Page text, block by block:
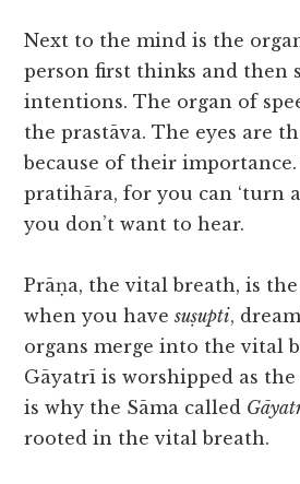
Next to the mind is the
person first thinks and then
intentions. The organ of
the prastāva. The eyes are
because of their
pratihāra, for you can ‘turn
you don’t want to hear.
Prāṇa, the vital breath, is
when you havesuṣupti,
organs merge into the vital
Gāyatrī is worshipped as
is why the Sāma called
rooted in the vital breath.